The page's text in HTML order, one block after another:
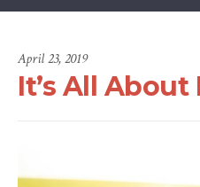
April 23, 2019
It’s All